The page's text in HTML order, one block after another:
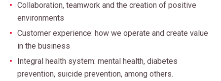
Collaboration, teamwork and the creation of positive
environments
Customer experience: how we operate and create value
in the business
Integral health system: mental health, diabetes
prevention, suicide prevention, among others.